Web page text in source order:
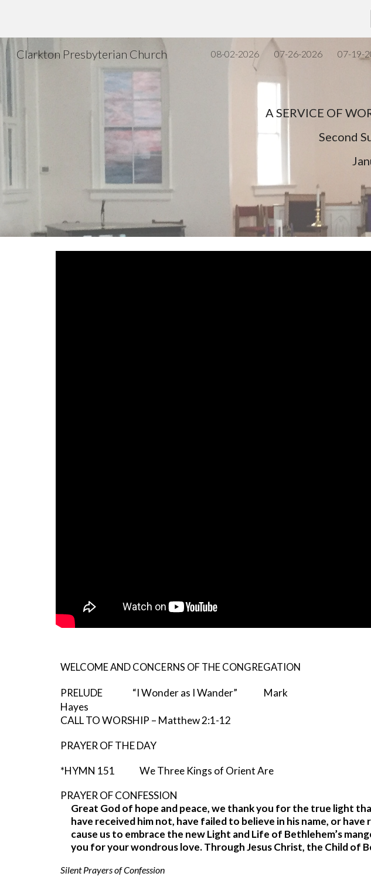
Clarkton Presbyterian Church 08-02-2026 07-26-2026 07-19-
A SERVICE OF
Second
WELCOME AND CONCERNS OF THE CONGREGATION
PRELUDE
“I Wonder as I Wander” Mark
Hayes
CALL TO WORSHIP – Matthew 2:1-12
PRAYER OF THE DAY
*HYMN 151 We Three Kings of Orient Are
PRAYER OF CONFESSION
Great God of hope and peace, we thank you for the true light
have received him not, have failed to believe in his name, or
cause us to embrace the new Light and Life of Bethlehem’s
you for your wondrous love. Through Jesus Christ, the Child of
Silent Prayers of Confession